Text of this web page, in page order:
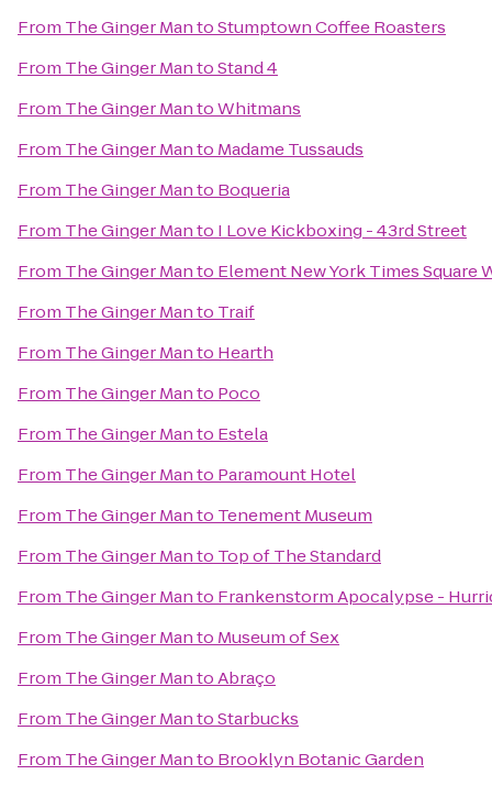
From The Ginger MantoStumptown Coffee Roasters
From The Ginger MantoStand 4
From The Ginger MantoWhitmans
From The Ginger Manto Madame Tussauds
From The Ginger Manto Boqueria
From The Ginger Manto I Love Kickboxing - 43rd Street
From The Ginger Manto Element New York Times Square
From The Ginger Manto Traif
From The Ginger Manto Hearth
From The Ginger Manto Poco
From The Ginger Manto Estela
From The Ginger Manto Paramount Hotel
From The Ginger Manto Tenement Museum
From The Ginger Manto Top of The Standard
From The Ginger Manto Frankenstorm Apocalypse -
From The Ginger Manto Museum of Sex
From The Ginger MantoAbraço
From The Ginger MantoStarbucks
From The Ginger Manto Brooklyn Botanic Garden